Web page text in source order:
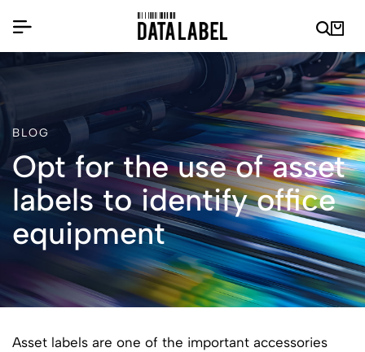
BLOG
Opt for the use of asset
labels to identify office
equipment
Asset labels are one of the important accessories